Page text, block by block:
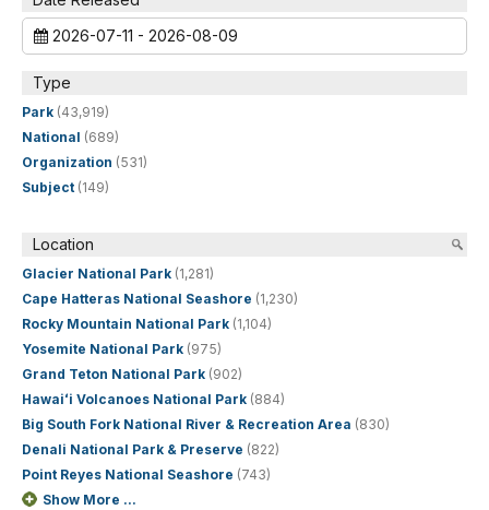
2026-07-11 - 2026-08-09
Type
Park (43,919)
National (689)
Organization (531)
Subject (149)
Location
Glacier National Park (1,281)
Cape Hatteras National Seashore (1,230)
Rocky Mountain National Park (1,104)
Yosemite National Park (975)
Grand Teton National Park (902)
Hawaiʻi Volcanoes National Park (884)
Big South Fork National River & Recreation Area (830)
Denali National Park & Preserve (822)
Point Reyes National Seashore (743)
Show More ...